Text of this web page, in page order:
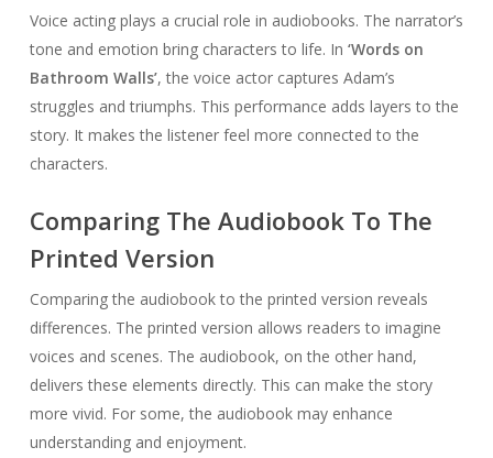
Voice acting plays a crucial role in audiobooks. The narrator’s
tone and emotion bring characters to life. In ‘Words on
Bathroom Walls’, the voice actor captures Adam’s
struggles and triumphs. This performance adds layers to the
story. It makes the listener feel more connected to the
characters.
Comparing The Audiobook To The
Printed Version
Comparing the audiobook to the printed version reveals
differences. The printed version allows readers to imagine
voices and scenes. The audiobook, on the other hand,
delivers these elements directly. This can make the story
more vivid. For some, the audiobook may enhance
understanding and enjoyment.